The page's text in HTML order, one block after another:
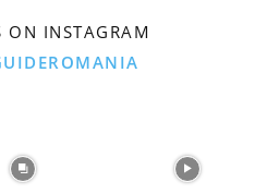
ON INSTAGRAM